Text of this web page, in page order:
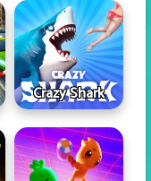
Crazy Shark